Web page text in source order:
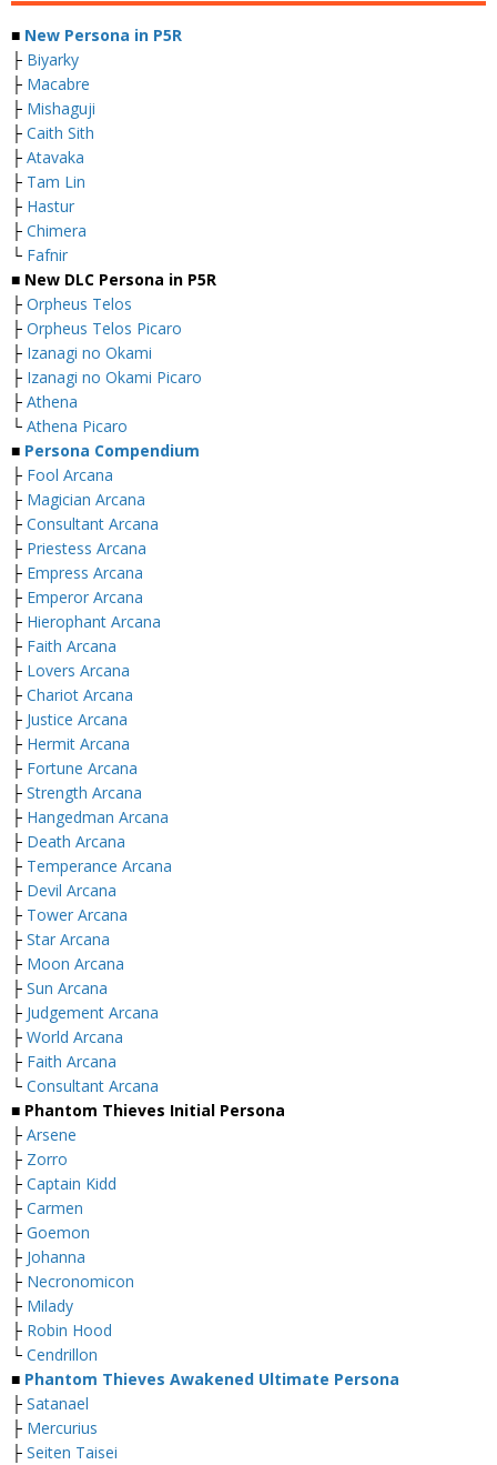
■ New Persona in P5R
├ Biyarky
├ Macabre
├ Mishaguji
├ Caith Sith
├ Atavaka
├ Tam Lin
├ Hastur
├ Chimera
└ Fafnir
■ New DLC Persona in P5R
├ Orpheus Telos
├ Orpheus Telos Picaro
├ Izanagi no Okami
├ Izanagi no Okami Picaro
├ Athena
└ Athena Picaro
■ Persona Compendium
├ Fool Arcana
├ Magician Arcana
├ Consultant Arcana
├ Priestess Arcana
├ Empress Arcana
├ Emperor Arcana
├ Hierophant Arcana
├ Faith Arcana
├ Lovers Arcana
├ Chariot Arcana
├ Justice Arcana
├ Hermit Arcana
├ Fortune Arcana
├ Strength Arcana
├ Hangedman Arcana
├ Death Arcana
├ Temperance Arcana
├ Devil Arcana
├ Tower Arcana
├ Star Arcana
├ Moon Arcana
├ Sun Arcana
├ Judgement Arcana
├ World Arcana
├ Faith Arcana
└ Consultant Arcana
■ Phantom Thieves Initial Persona
├ Arsene
├ Zorro
├ Captain Kidd
├ Carmen
├ Goemon
├ Johanna
├ Necronomicon
├ Milady
├ Robin Hood
└ Cendrillon
■ Phantom Thieves Awakened Ultimate Persona
├ Satanael
├ Mercurius
├ Seiten Taisei